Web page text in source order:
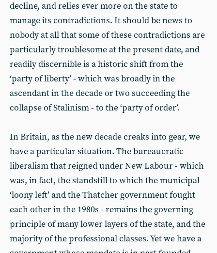
decline, and relies ever more on the state to
manage its contradictions. It should be news to
nobody at all that some of these contradictions are
particularly troublesome at the present date, and
readily discernible is a historic shift from the
‘party of liberty’ - which was broadly in the
ascendant in the decade or two succeeding the
collapse of Stalinism - to the ‘party of order’.
In Britain, as the new decade creaks into gear, we
have a particular situation. The bureaucratic
liberalism that reigned under New Labour - which
was, in fact, the standstill to which the municipal
‘loony left’ and the Thatcher government fought
each other in the 1980s - remains the governing
principle of many lower layers of the state, and the
majority of the professional classes. Yet we have a